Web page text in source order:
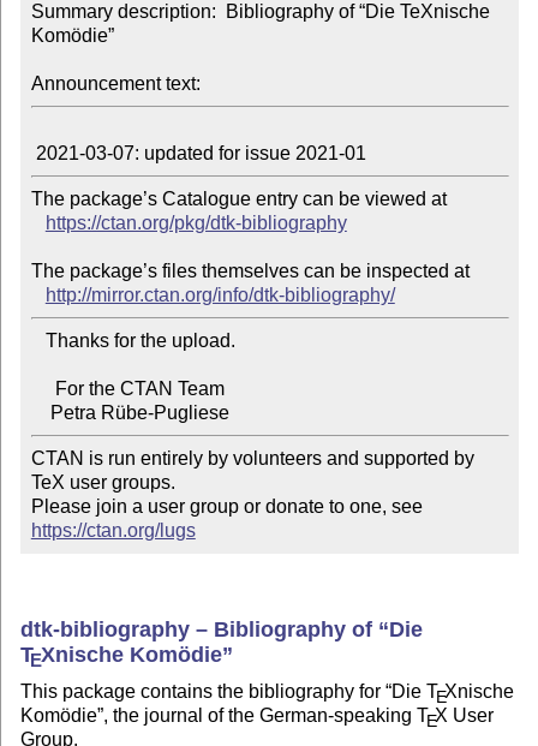
Summary description:  Bibliography of “Die TeXnische
Komödie”
Announcement text:
The package’s Catalogue entry can be viewed at
https://ctan.org/pkg/dtk-bibliography
The package’s files themselves can be inspected at
http://mirror.ctan.org/info/dtk-bibliography/
    Petra Rübe-Pugliese
CTAN is run entirely by volunteers and supported by
TeX user groups.
Please join a user group or donate to one, see
https://ctan.org/lugs
dtk-bibliography – Bibliography of
Die
TEXnische Komödie
This package contains the bibliography for DieTEXnische
Komödie , the journal of the German-speakingTEX User
Group.